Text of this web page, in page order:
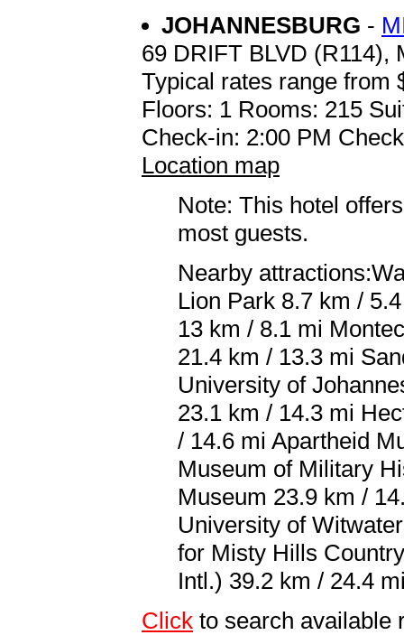
JOHANNESBURG -
69 DRIFT BLVD (R114),
Typical rates range from
Floors: 1 Rooms: 215
Check-in: 2:00 PM
Location map
Note: This hotel
most guests.
Nearby
Lion Park 8.7 km /
13 km / 8.1 mi
21.4 km / 13.3 mi
University of
23.1 km / 14.3 mi
/ 14.6 mi Apartheid
Museum of Military
Museum 23.9 km /
University of
for Misty Hills
Intl.) 39.2 km / 24.4
Click to search available